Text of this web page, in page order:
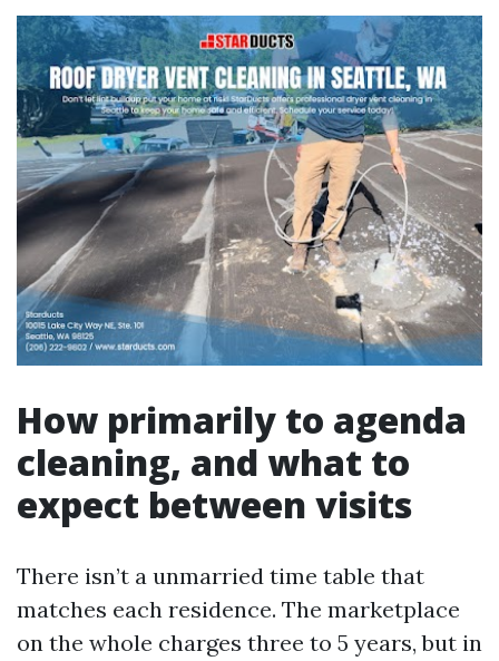
How primarily to agenda
cleaning, and what to
expect between visits
There isn’t a unmarried time table that
matches each residence. The marketplace
on the whole charges three to 5 years, but in